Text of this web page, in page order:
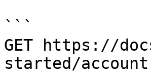
```
GET https://
started/